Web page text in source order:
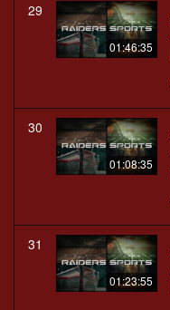
29
01:46:35
30
01:08:35
31
01:23:55